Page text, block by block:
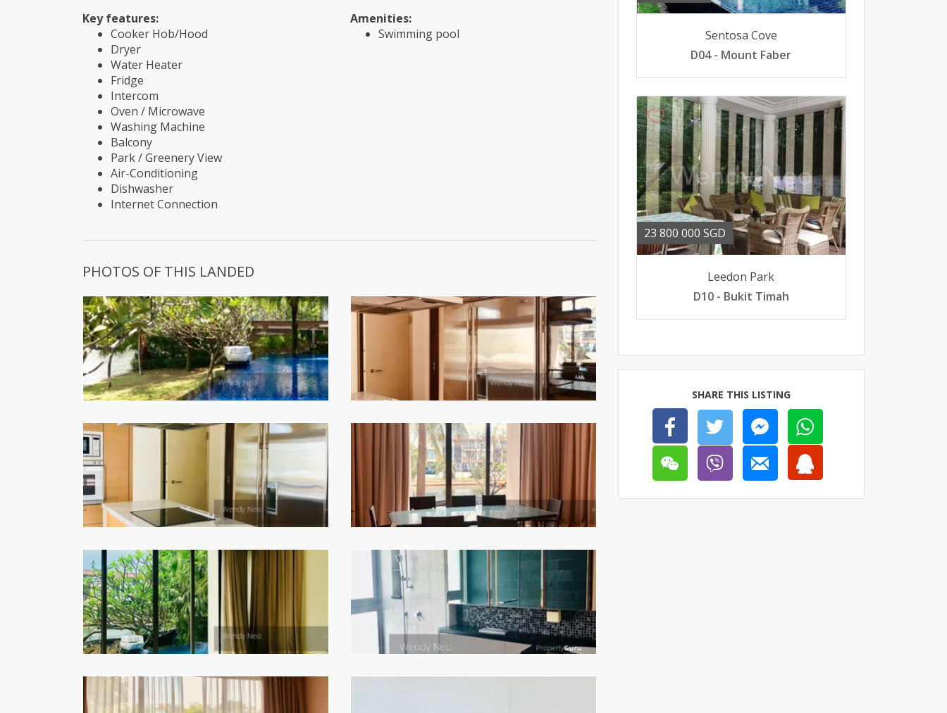
Sentosa Cove
D04 - Mount Faber
23 800 000 SGD
Leedon Park
D10 - Bukit Timah
SHARE THIS LISTING
Key features:
Cooker Hob/Hood
Dryer
Water Heater
Fridge
Intercom
Oven / Microwave
Washing Machine
Balcony
Park / Greenery View
Air-Conditioning
Dishwasher
Internet Connection
Amenities:
Swimming pool
PHOTOS OF THIS LANDED